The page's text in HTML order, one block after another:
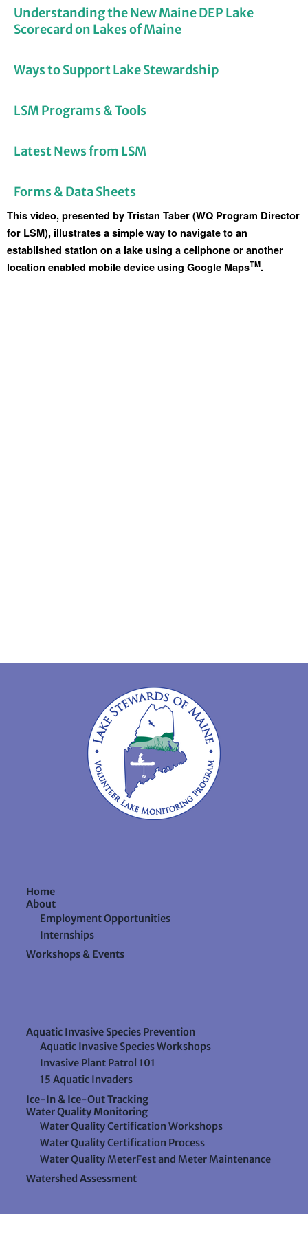
Understanding the New Maine DEP Lake
Scorecard on Lakes of Maine
Ways to Support Lake Stewardship
LSM Programs & Tools
Latest News from LSM
Forms & Data Sheets
This video, presented by Tristan Taber (WQ Program Director
for LSM), illustrates a simple way to navigate to an
established station on a lake using a cellphone or another
location enabled mobile device using Google MapsTM.
Home
About
Employment Opportunities
Internships
Workshops & Events
Aquatic Invasive Species Prevention
Aquatic Invasive Species Workshops
Invasive Plant Patrol 101
15 Aquatic Invaders
Ice-In & Ice-Out Tracking
Water Quality Monitoring
Water Quality Certification Workshops
Water Quality Certification Process
Water Quality MeterFest and Meter Maintenance
Watershed Assessment